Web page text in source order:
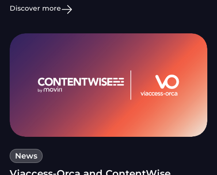
Discover more
News